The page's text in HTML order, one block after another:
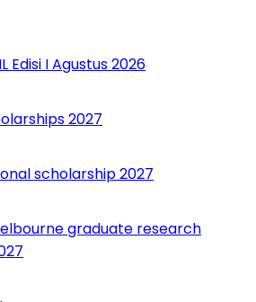
Edisi I Agustus 2026
2027
scholarship 2027
graduate research